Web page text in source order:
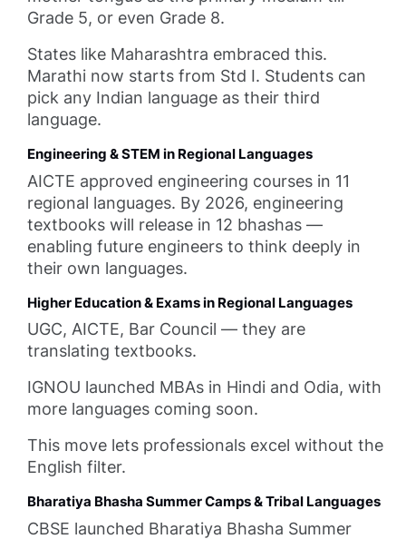
Grade 5, or even Grade 8.
States like Maharashtra embraced this.
Marathi now starts from Std I. Students can
pick any Indian language as their third
language.
Engineering & STEM in Regional Languages
AICTE approved engineering courses in 11
regional languages. By 2026, engineering
textbooks will release in 12 bhashas —
enabling future engineers to think deeply in
their own languages.
Higher Education & Exams in Regional Languages
UGC, AICTE, Bar Council — they are
translating textbooks.
IGNOU launched MBAs in Hindi and Odia, with
more languages coming soon.
This move lets professionals excel without the
English filter.
Bharatiya Bhasha Summer Camps & Tribal Languages
CBSE launched Bharatiya Bhasha Summer